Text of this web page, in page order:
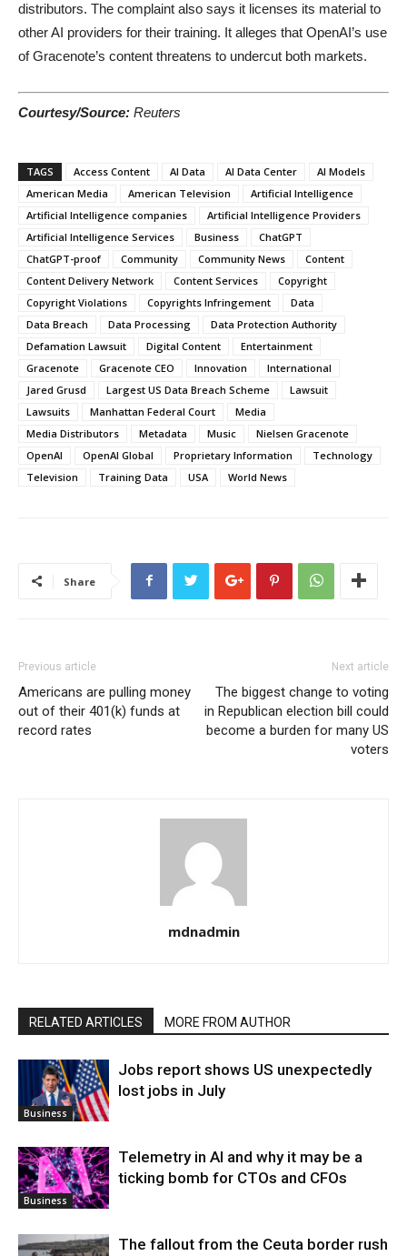
distributors. The complaint also says it licenses its material to
other AI providers for their training. It alleges that OpenAI’s use
of Gracenote’s content threatens to undercut both markets.
Courtesy/Source: Reuters
TAGS Access Content AI Data AI Data Center
AI Models
American Media
American Television
Artificial Intelligence
Artificial Intelligence companies
Artificial Intelligence Providers
Artificial Intelligence Services
Business
ChatGPT
ChatGPT-proof
Community Community News
Content
Content Delivery Network
Content Services
Copyright
Copyright Violations
Copyrights Infringement
Data
Data Breach
Data Processing
Data Protection Authority
Defamation Lawsuit
Digital Content
Entertainment
Gracenote
Gracenote CEO Innovation
International
Jared Grusd
Largest US Data Breach Scheme
Lawsuit
Lawsuits
Manhattan Federal Court
Media
Media Distributors
Metadata Music
Nielsen Gracenote
OpenAI
OpenAI Global Proprietary Information
Technology
Television
Training Data USA World News
Share
Previous article
Americans are pulling money
out of their 401(k) funds at
record rates
Next article
The biggest change to voting
in Republican election bill could
become a burden for many US
voters
mdnadmin
RELATED ARTICLES MORE FROM AUTHOR
Business
Jobs report shows US unexpectedly
lost jobs in July
Business
Telemetry in AI and why it may be a
ticking bomb for CTOs and CFOs
The fallout from the Ceuta border rush